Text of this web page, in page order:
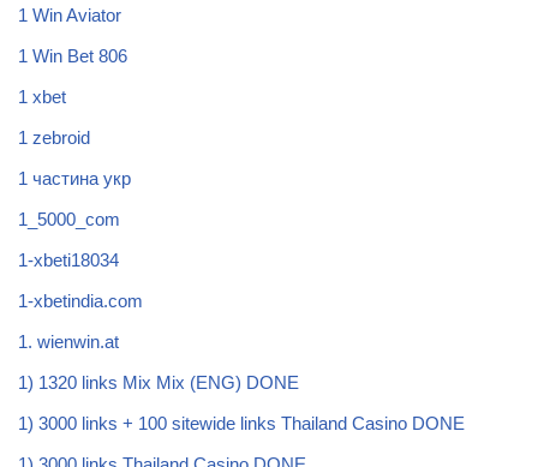
1 Win Aviator
1 Win Bet 806
1 xbet
1 zebroid
1 частина укр
1_5000_com
1-xbeti18034
1-xbetindia.com
1. wienwin.at
1) 1320 links Mix Mix (ENG) DONE
1) 3000 links + 100 sitewide links Thailand Casino DONE